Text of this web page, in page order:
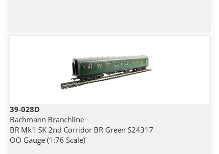
39-028D
Bachmann Branchline
BR Mk1 SK 2nd Corridor BR Green S24317
OO Gauge (1:76 Scale)